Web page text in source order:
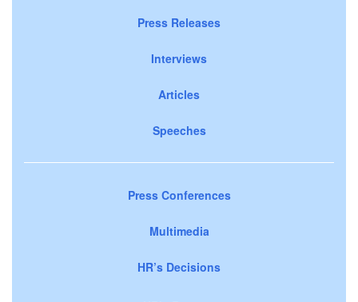
Press Releases
Interviews
Articles
Speeches
Press Conferences
Multimedia
HR’s Decisions